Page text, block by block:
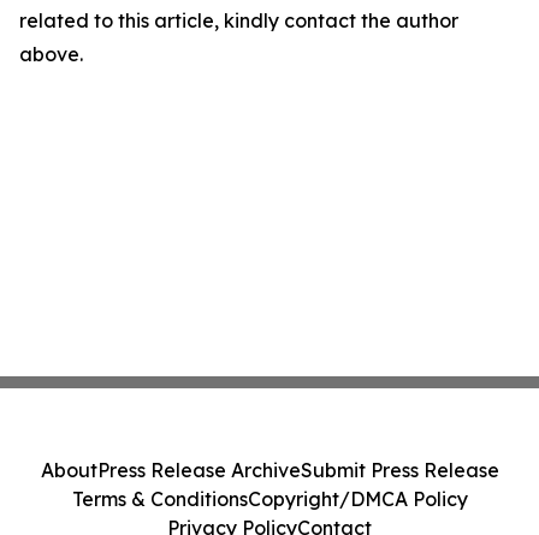
related to this article, kindly contact the author
above.
AboutPress Release ArchiveSubmit Press Release
Terms & ConditionsCopyright/DMCA Policy
Privacy PolicyContact